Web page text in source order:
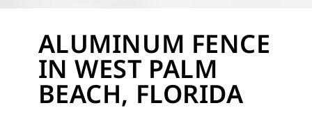
ALUMINUM FENCE
IN WEST PALM
BEACH, FLORIDA